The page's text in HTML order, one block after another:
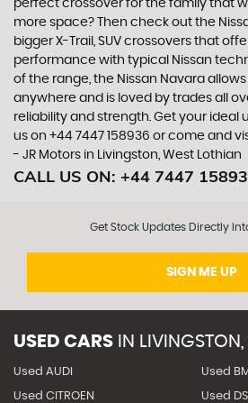
perfect crossover for the family that
more space? Then check out the
bigger X-Trail, SUV crossovers that
performance with typical Nissan
of the range, the Nissan Navara
anywhere and is loved by trades all
reliability and strength. Get your ideal
us on +44 7447 158936 or come and
- JR Motors in Livingston, West Lothian
CALL US ON: +44 7447
Get Stock Updates Directly
SIGN ME UP
USED CARS IN
Used AUDI Used
Used CITROEN Used